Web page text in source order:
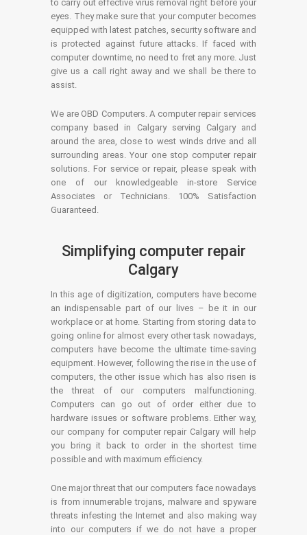
to carry out effective virus removal right before your
eyes. They make sure that your computer becomes
equipped with latest patches, security software and
is protected against future attacks. If faced with
computer downtime, no need to fret any more. Just
give us a call right away and we shall be there to
assist.
We are OBD Computers. A computer repair services
company based in Calgary serving Calgary and
around the area, close to west winds drive and all
surrounding areas. Your one stop computer repair
solutions. For service or repair, please speak with
one of our knowledgeable in-store Service
Associates or Technicians. 100% Satisfaction
Guaranteed.
Simplifying computer repair
Calgary
In this age of digitization, computers have become
an indispensable part of our lives – be it in our
workplace or at home. Starting from storing data to
going online for almost every other task nowadays,
computers have become the ultimate time-saving
equipment. However, following the rise in the use of
computers, the other issue which has also risen is
the threat of our computers malfunctioning.
Computers can go out of order either due to
hardware issues or software problems. Either way,
our company for computer repair Calgary will help
you bring it back to order in the shortest time
possible and with maximum efficiency.
One major threat that our computers face nowadays
is from innumerable trojans, malware and spyware
threats infesting the Internet and also making way
into our computers if we do not have a proper